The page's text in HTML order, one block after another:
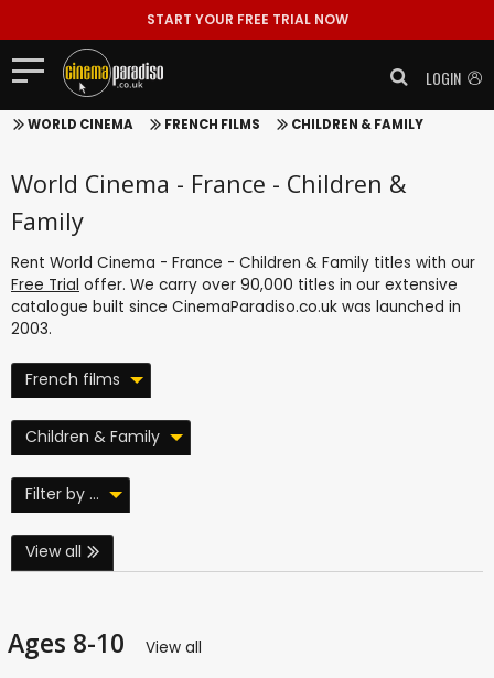
START YOUR FREE TRIAL NOW
LOGIN
WORLD CINEMA FRENCH FILMS CHILDREN & FAMILY
World Cinema - France - Children &
Family
Rent World Cinema - France - Children & Family titles with our
Free Trial offer. We carry over 90,000 titles in our extensive
catalogue built since CinemaParadiso.co.uk was launched in
2003.
French films
Children & Family
Filter by ...
View all
Ages 8-10 View all